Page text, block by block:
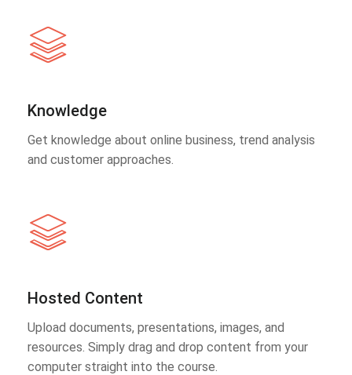
Knowledge
Get knowledge about online business, trend analysis
and customer approaches.
Hosted Content
Upload documents, presentations, images, and
resources. Simply drag and drop content from your
computer straight into the course.